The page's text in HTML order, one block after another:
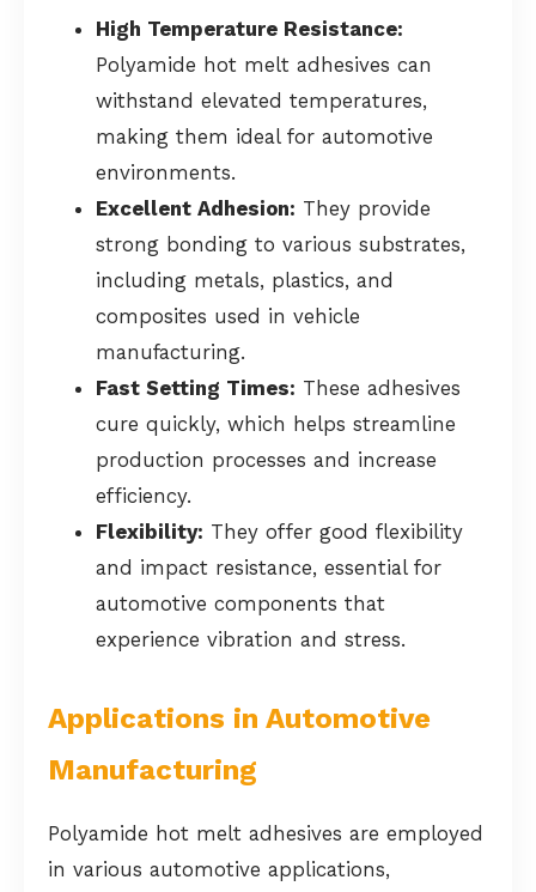
High Temperature Resistance:
Polyamide hot melt adhesives can
withstand elevated temperatures,
making them ideal for automotive
environments.
Excellent Adhesion: They provide
strong bonding to various substrates,
including metals, plastics, and
composites used in vehicle
manufacturing.
Fast Setting Times: These adhesives
cure quickly, which helps streamline
production processes and increase
efficiency.
Flexibility: They offer good flexibility
and impact resistance, essential for
automotive components that
experience vibration and stress.
Applications in Automotive
Manufacturing
Polyamide hot melt adhesives are employed
in various automotive applications,